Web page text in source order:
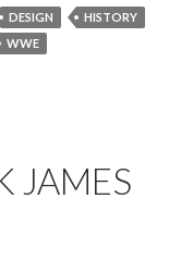
DESIGN
HISTORY
WWE
JAMES